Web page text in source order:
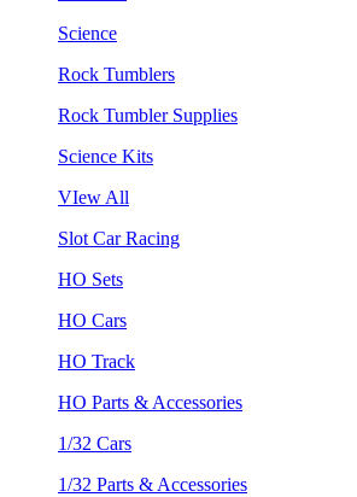
Science
Rock Tumblers
Rock Tumbler Supplies
Science Kits
VIew All
Slot Car Racing
HO Sets
HO Cars
HO Track
HO Parts & Accessories
1/32 Cars
1/32 Parts & Accessories